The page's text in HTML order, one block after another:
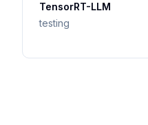
TensorRT-LLM
testing